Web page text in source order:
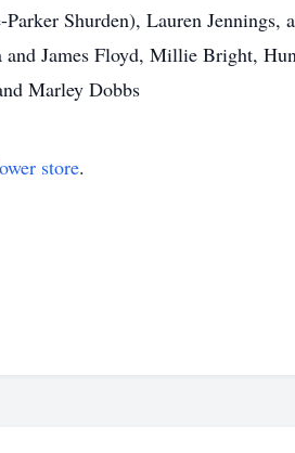
Shurden), Lauren Jennings,
James Floyd, Millie Bright,
Marley Dobbs
store.